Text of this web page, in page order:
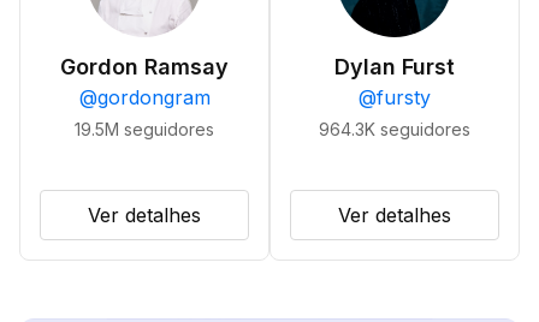
Gordon Ramsay
@gordongram
19.5M seguidores
Ver detalhes
Dylan Furst
@fursty
964.3K seguidores
Ver detalhes